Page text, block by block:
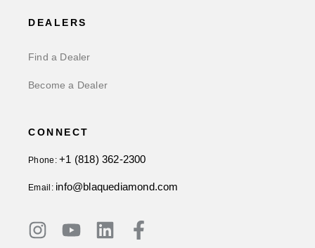
DEALERS
Find a Dealer
Become a Dealer
CONNECT
Phone:+1 (818) 362-2300
Email: info@blaquediamond.com